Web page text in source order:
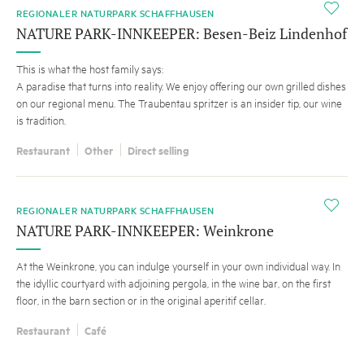
i
REGIONALER NATURPARK SCHAFFHAUSEN
NATURE PARK-INNKEEPER: Besen-Beiz Lindenhof
This is what the host family says:
A paradise that turns into reality. We enjoy offering our own grilled dishes
on our regional menu. The Traubentau spritzer is an insider tip, our wine
is tradition.
Restaurant Other Direct selling
i
REGIONALER NATURPARK SCHAFFHAUSEN
NATURE PARK-INNKEEPER: Weinkrone
At the Weinkrone, you can indulge yourself in your own individual way. In
the idyllic courtyard with adjoining pergola, in the wine bar, on the first
floor, in the barn section or in the original aperitif cellar.
Restaurant Café